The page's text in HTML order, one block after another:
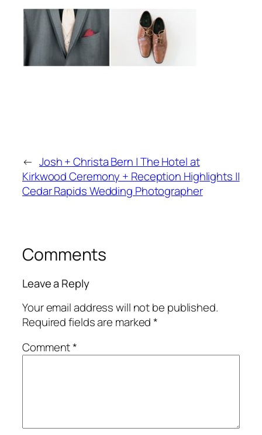
← Josh + Christa Bern | The Hotel at
Kirkwood Ceremony + Reception Highlights ||
Cedar Rapids Wedding Photographer
Comments
Leave a Reply
Your email address will not be published.
Required fields are marked*
Comment*